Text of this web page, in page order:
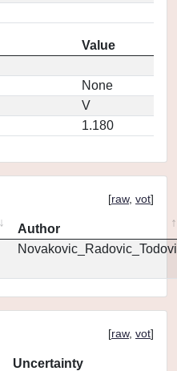
Value
None
V
1.180
[raw, vot]
Author
[raw, vot]
Uncertainty